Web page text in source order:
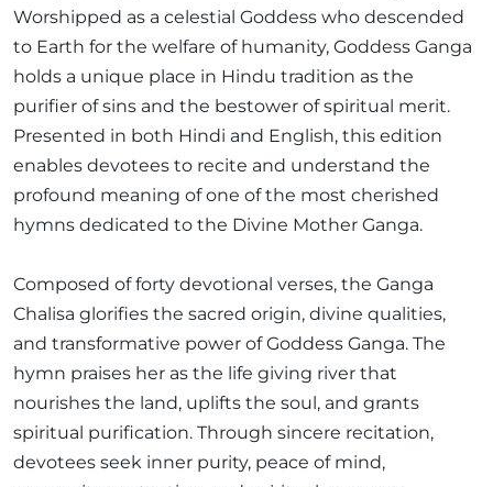
Worshipped as a celestial Goddess who descended
to Earth for the welfare of humanity, Goddess Ganga
holds a unique place in Hindu tradition as the
purifier of sins and the bestower of spiritual merit.
Presented in both Hindi and English, this edition
enables devotees to recite and understand the
profound meaning of one of the most cherished
hymns dedicated to the Divine Mother Ganga.
Composed of forty devotional verses, the Ganga
Chalisa glorifies the sacred origin, divine qualities,
and transformative power of Goddess Ganga. The
hymn praises her as the life giving river that
nourishes the land, uplifts the soul, and grants
spiritual purification. Through sincere recitation,
devotees seek inner purity, peace of mind,